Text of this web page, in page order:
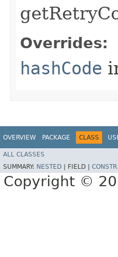
Overrides:
hashCode
OVERVIEW PACKAGE CLASS
ALL CLASSES
SUMMARY: NESTED FIELD | CONSTR
Copyright ©